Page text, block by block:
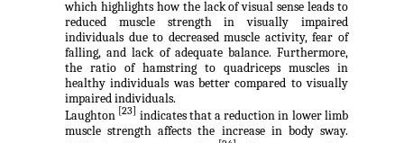
which highlights how the lack of visual sense leads to
reduced muscle strength in visually impaired
individuals due to decreased muscle activity, fear of
falling, and lack of adequate balance. Furthermore,
the ratio of hamstring to quadriceps muscles in
healthy individuals was better compared to visually
impaired individuals.
Laughton [23]
indicates that a reduction in lower limb
muscle strength affects the increase in body sway.